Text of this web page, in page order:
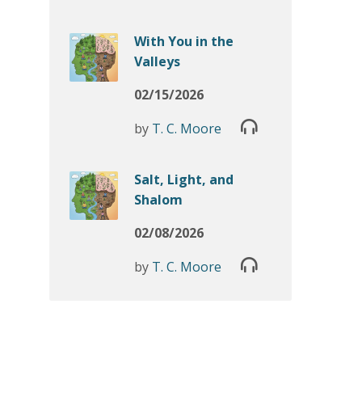
With You in the
Valleys
02/15/2026
by T. C. Moore
Salt, Light, and
Shalom
02/08/2026
by T. C. Moore